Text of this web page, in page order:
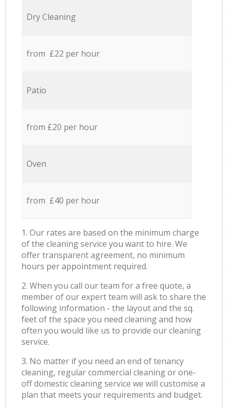
Dry Cleaning
from £22 per hour
Patio
from £20 per hour
Oven
from £40 per hour
1. Our rates are based on the minimum charge
of the cleaning service you want to hire. We
offer transparent agreement, no minimum
hours per appointment required.
2. When you call our team for a free quote, a
member of our expert team will ask to share the
following information - the layout and the sq.
feet of the space you need cleaning and how
often you would like us to provide our cleaning
service.
3. No matter if you need an end of tenancy
cleaning, regular commercial cleaning or one-
off domestic cleaning service we will customise a
plan that meets your requirements and budget.